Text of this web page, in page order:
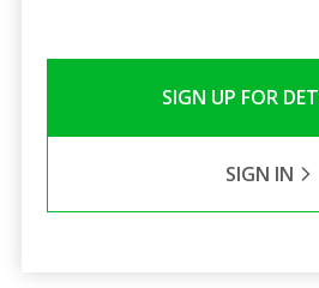
SIGN UP FOR
SIGN IN